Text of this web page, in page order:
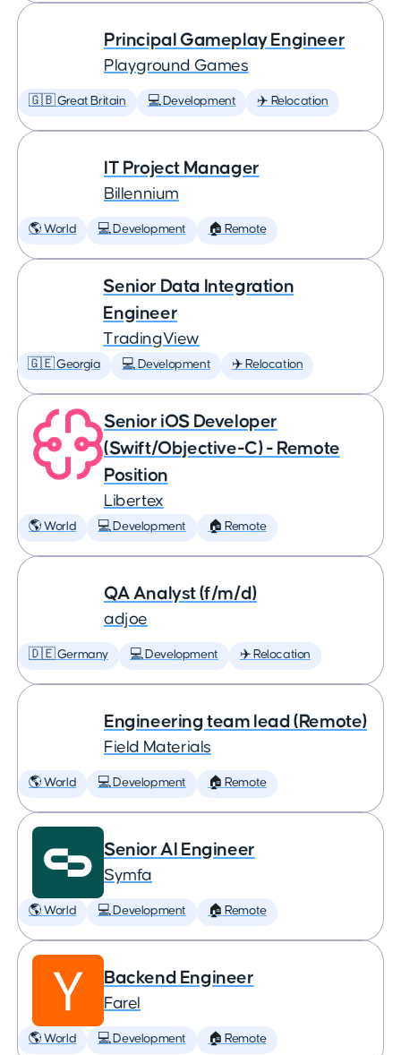
Principal Gameplay Engineer
Playground Games
🇬🇧 Great Britain 💻 Development ✈️ Relocation
IT Project Manager
Billennium
🌎 World 💻 Development 🏠 Remote
Senior Data Integration
Engineer
TradingView
🇬🇪 Georgia 💻 Development ✈️ Relocation
Senior iOS Developer
(Swift/Objective-C) - Remote
Position
Libertex
🌎 World 💻 Development 🏠 Remote
QA Analyst (f/m/d)
adjoe
🇩🇪 Germany 💻 Development ✈️ Relocation
Engineering team lead (Remote)
Field Materials
🌎 World 💻 Development 🏠 Remote
Senior AI Engineer
Symfa
🌎 World 💻 Development 🏠 Remote
Backend Engineer
Farel
🌎 World 💻 Development 🏠 Remote